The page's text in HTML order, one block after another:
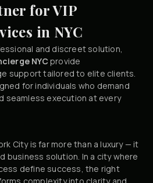
for VIP
in NYC
and discreet solution,
NYC provide
support tailored to elite clients.
for individuals who demand
seamless execution at every
City is far more than a luxury — it
business solution. In a city where
define success, the right